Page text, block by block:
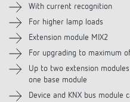
Downloads
Videos
With current recognition
For higher lamp loads
Extension module MIX2
For upgrading to maximum
Up to two extension
one base module
Device and KNX bus module